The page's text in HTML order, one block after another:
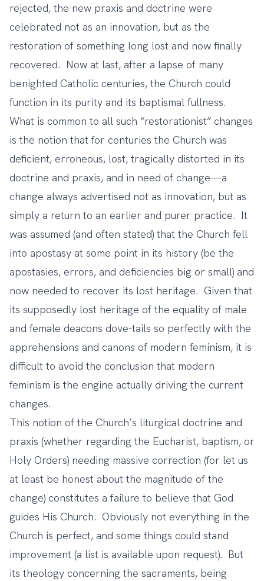
rejected, the new praxis and doctrine were
celebrated not as an innovation, but as the
restoration of something long lost and now finally
recovered. Now at last, after a lapse of many
benighted Catholic centuries, the Church could
function in its purity and its baptismal fullness.
What is common to all such “restorationist” changes
is the notion that for centuries the Church was
deficient, erroneous, lost, tragically distorted in its
doctrine and praxis, and in need of change—a
change always advertised not as innovation, but as
simply a return to an earlier and purer practice. It
was assumed (and often stated) that the Church fell
into apostasy at some point in its history (be the
apostasies, errors, and deficiencies big or small) and
now needed to recover its lost heritage. Given that
its supposedly lost heritage of the equality of male
and female deacons dove-tails so perfectly with the
apprehensions and canons of modern feminism, it is
difficult to avoid the conclusion that modern
feminism is the engine actually driving the current
changes.
This notion of the Church’s liturgical doctrine and
praxis (whether regarding the Eucharist, baptism, or
Holy Orders) needing massive correction (for let us
at least be honest about the magnitude of the
change) constitutes a failure to believe that God
guides His Church. Obviously not everything in the
Church is perfect, and some things could stand
improvement (a list is available upon request). But
its theology concerning the sacraments, being